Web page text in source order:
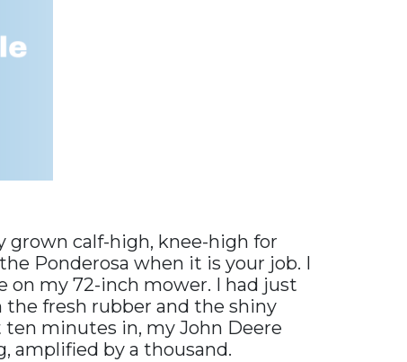
grown calf-high, knee-high for
Ponderosa when it is your job. I
on my 72-inch mower. I had just
fresh rubber and the shiny
ten minutes in, my John Deere
amplified by a thousand.